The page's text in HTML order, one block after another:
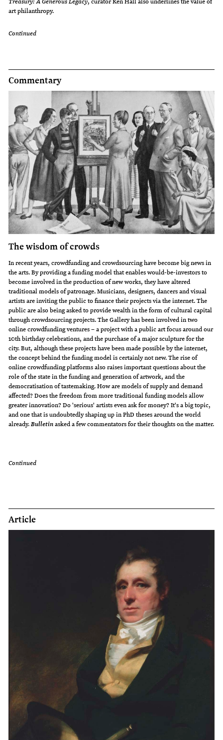
art philanthropy.
Continued
Commentary
The wisdom of crowds
In recent years, crowdfunding and crowdsourcing have become big news in
the arts. By providing a funding model that enables would-be-investors to
become involved in the production of new works, they have altered
traditional models of patronage. Musicians, designers, dancers and visual
artists are inviting the public to finance their projects via the internet. The
public are also being asked to provide wealth in the form of cultural capital
through crowdsourcing projects. The Gallery has been involved in two
online crowdfunding ventures – a project with a public art focus around our
10th birthday celebrations, and the purchase of a major sculpture for the
city. But, although these projects have been made possible by the internet,
the concept behind the funding model is certainly not new. The rise of
online crowdfunding platforms also raises important questions about the
role of the state in the funding and generation of artwork, and the
democratisation of tastemaking. How are models of supply and demand
affected? Does the freedom from more traditional funding models allow
greater innovation? Do 'serious' artists even ask for money? It's a big topic,
and one that is undoubtedly shaping up in PhD theses around the world
already.Bulletinasked a few commentators for their thoughts on the matter.
Continued
Article